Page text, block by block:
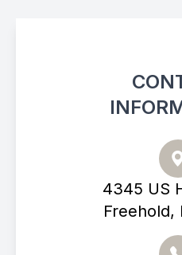
4345 US
Freehold,